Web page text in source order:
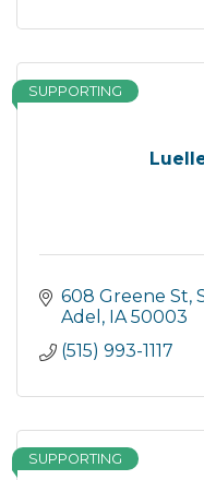
SUPPORTING
608 Greene St,
Adel
IA 50003
(515) 993-1117
SUPPORTING